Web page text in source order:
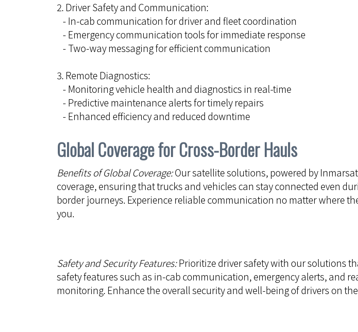
2. Driver Safety and Communication:
- In-cab communication for driver and fleet coordination
- Emergency communication tools for immediate response
- Two-way messaging for efficient communication
3. Remote Diagnostics:
- Monitoring vehicle health and diagnostics in real-time
- Predictive maintenance alerts for timely repairs
- Enhanced efficiency and reduced downtime
Global Coverage for Cross-Border Hauls
Benefits of Global Coverage:Our satellite solutions, powered by
coverage, ensuring that trucks and vehicles can stay connected even
border journeys. Experience reliable communication no matter where
you.
Safety and Security Features:Prioritize driver safety with our solutions
safety features such as in-cab communication, emergency alerts, and
monitoring. Enhance the overall security and well-being of drivers on